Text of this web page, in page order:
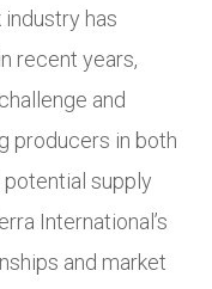
has
recent years,
and
producers in both
potential supply
International’s
and market